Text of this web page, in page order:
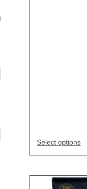
Select options